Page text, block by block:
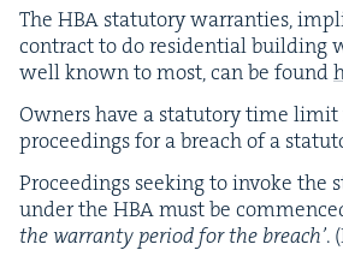
The HBA statu­to­ry war­ranties,
con­tract to do res­i­den­tial build­ing
well known to most, can be found
Own­ers have a statu­to­ry time
pro­ceed­ings for a breach of a
Pro­ceed­ings seek­ing to invoke the
under the HBAmust be
the war­ran­ty peri­od for the breach’. (